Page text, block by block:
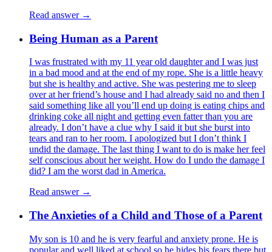
Read answer →
Being Human as a Parent
I was frustrated with my 11 year old daughter and I was just
in a bad mood and at the end of my rope. She is a little heavy
but she is healthy and active. She was pestering me to sleep
over at her friend’s house and I had already said no and then I
said something like all you’ll end up doing is eating chips and
drinking coke all night and getting even fatter than you are
already. I don’t have a clue why I said it but she burst into
tears and ran to her room. I apologized but I don’t think I
undid the damage. The last thing I want to do is make her feel
self conscious about her weight. How do I undo the damage I
did? I am the worst dad in America.
Read answer →
The Anxieties of a Child and Those of a Parent
My son is 10 and he is very fearful and anxiety prone. He is
popular and well liked at school so he hides his fears there but